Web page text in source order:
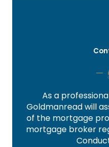
As a
Goldmanread will
of the mortgage
mortgage broker